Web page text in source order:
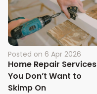
Posted on 6 Apr 2026
Home Repair Services
You Don’t Want to
Skimp On